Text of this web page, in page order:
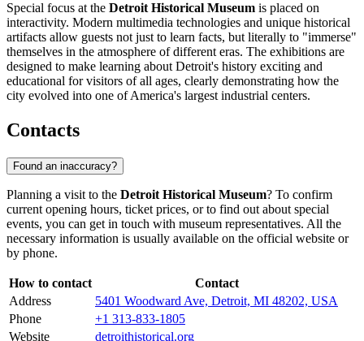
Special focus at the Detroit Historical Museum is placed on
interactivity. Modern multimedia technologies and unique historical
artifacts allow guests not just to learn facts, but literally to "immerse"
themselves in the atmosphere of different eras. The exhibitions are
designed to make learning about Detroit's history exciting and
educational for visitors of all ages, clearly demonstrating how the
city evolved into one of America's largest industrial centers.
Contacts
Found an inaccuracy?
Planning a visit to the Detroit Historical Museum? To confirm
current opening hours, ticket prices, or to find out about special
events, you can get in touch with museum representatives. All the
necessary information is usually available on the official website or
by phone.
How to contact
Contact
Address
5401 Woodward Ave, Detroit, MI 48202, USA
Phone
+1 313-833-1805
Website
detroithistorical.org